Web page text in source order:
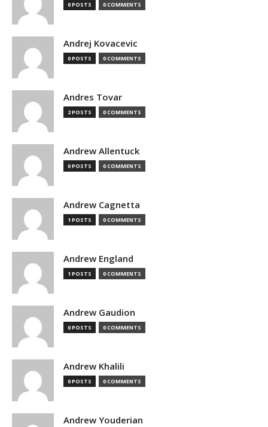
0 POSTS 0 COMMENTS
Andrej Kovacevic
0 POSTS 0 COMMENTS
Andres Tovar
2 POSTS 0 COMMENTS
Andrew Allentuck
0 POSTS 0 COMMENTS
Andrew Cagnetta
1 POSTS 0 COMMENTS
Andrew England
1 POSTS 0 COMMENTS
Andrew Gaudion
0 POSTS 0 COMMENTS
Andrew Khalili
0 POSTS 0 COMMENTS
Andrew Youderian